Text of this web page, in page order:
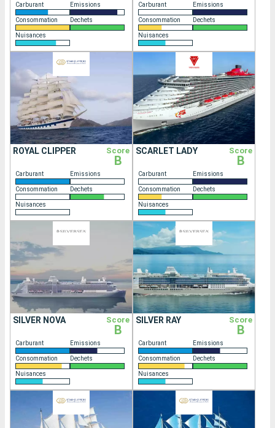
Carburant Emissions
Consommation Dechets
Nuisances
Carburant Emissions
Consommation Dechets
Nuisances
ROYAL CLIPPER Score
B
Carburant Emissions
Consommation Dechets
Nuisances
SCARLET LADY Score
B
Carburant Emissions
Consommation Dechets
Nuisances
SILVER NOVA Score
B
Carburant Emissions
Consommation Dechets
Nuisances
SILVER RAY Score
B
Carburant Emissions
Consommation Dechets
Nuisances